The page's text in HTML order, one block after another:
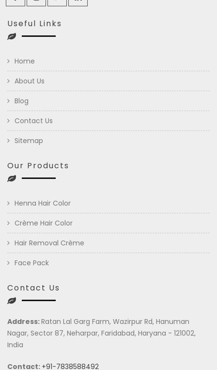
Useful Links
Home
About Us
Blog
Contact Us
Sitemap
Our Products
Henna Hair Color
Crème Hair Color
Hair Removal Crème
Face Pack
Contact Us
Address:Ratan Lal Garg Farm, Wazirpur Rd, Hanuman
Nagar, Sector 87, Neharpar, Faridabad, Haryana - 121002,
India
Contact: +91-7838588492